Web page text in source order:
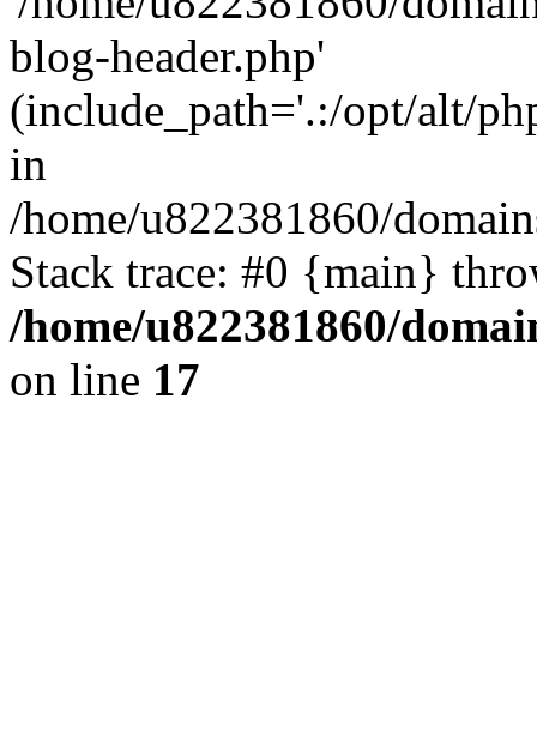
blog-header.php'
(include_path='.:/opt/alt/
in
/home/u822381860/
Stack trace: #0 {main}
/home/u822381860/
on line 17